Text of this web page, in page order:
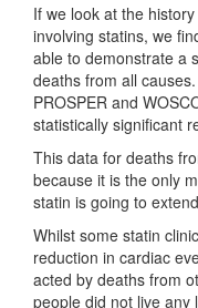
If we look at the
involving statins, we
able to demonstrate a
deaths from all
PROSPER and
statistically significant
This data for deaths
because it is the only
statin is going to
Whilst some statin
reduction in cardiac
acted by deaths from
people did not live any